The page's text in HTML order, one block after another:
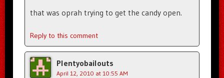
that was oprah trying to get the candy open.
Reply to this comment
Plentyobailouts
April 12, 2010 at 10:55 AM